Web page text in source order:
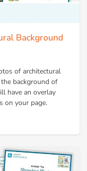
Background
of architectural
background of
have an overlay
on your page.